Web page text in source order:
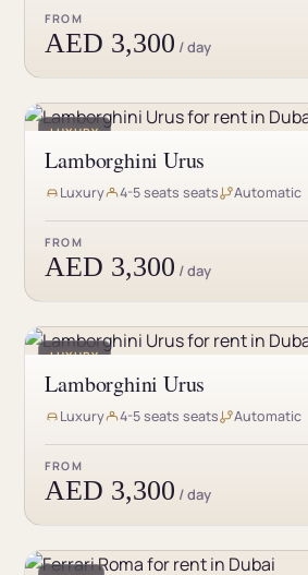
guarantee that you won’t be
you’re looking for a reliable and
luxurious one, we have the perfect
today and enjoy a stress-free
FROM
AED 3,300 / day
LUXURY
Lamborghini Urus
Luxury 4-5 seats seats Automatic
FROM
AED 3,300 / day
LUXURY
Lamborghini Urus
Luxury 4-5 seats seats Automatic
FROM
AED 3,300 / day